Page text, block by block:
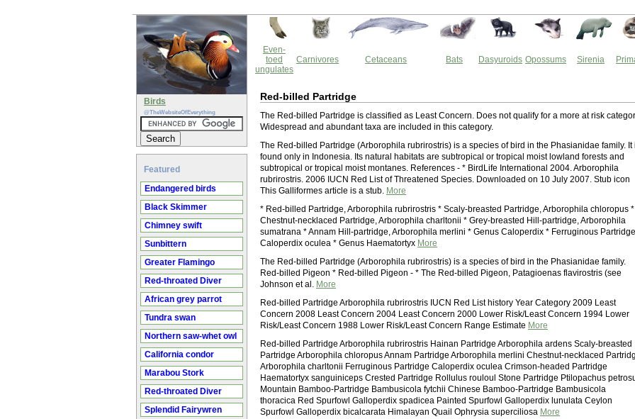
Birds
@TheWebsiteOfEverything
Featured
Endangered birds
Black Skimmer
Chimney swift
Sunbittern
Greater Flamingo
Red-throated Diver
African grey parrot
Tundra swan
Northern saw-whet owl
California condor
Marabou Stork
Red-throated Diver
Splendid Fairywren
Even-
toed
ungulates
Carnivores Cetaceans Bats Dasyuroids Opossums Sirenia
Red-billed Partridge
The Red-billed Partridge is classified as Least Concern. Does not qualify for a more at risk
Widespread and abundant taxa are included in this category.
The Red-billed Partridge (Arborophila rubrirostris) is a species of bird in the Phasianidae family. It
found only in Indonesia. Its natural habitats are subtropical or tropical moist lowland forests and
subtropical or tropical moist montanes. References - * BirdLife International 2004. Arborophila
rubrirostris. 2006 IUCN Red List of Threatened Species. Downloaded on 10 July 2007. Stub icon
This Galliformes article is a stub. More
* Red-billed Partridge, Arborophila rubrirostris * Scaly-breasted Partridge, Arborophila chloropus *
Chestnut-necklaced Partridge, Arborophila charltonii * Grey-breasted Hill-partridge, Arborophila
sumatrana * Annam Hill-partridge, Arborophila merlini * Genus Caloperdix * Ferruginous
Caloperdix oculea * Genus Haematortyx More
The Red-billed Partridge (Arborophila rubrirostris) is a species of bird in the Phasianidae family.
Red-billed Pigeon * Red-billed Pigeon - * The Red-billed Pigeon, Patagioenas flavirostris (see
Johnson et al. More
Red-billed Partridge Arborophila rubrirostris IUCN Red List history Year Category 2009 Least
Concern 2008 Least Concern 2004 Least Concern 2000 Lower Risk/Least Concern 1994 Lower
Risk/Least Concern 1988 Lower Risk/Least Concern Range Estimate More
Red-billed Partridge Arborophila rubrirostris Hainan Partridge Arborophila ardens Scaly-breasted
Partridge Arborophila chloropus Annam Partridge Arborophila merlini Chestnut-necklaced
Arborophila charltonii Ferruginous Partridge Caloperdix oculea Crimson-headed Partridge
Haematortyx sanguiniceps Crested Partridge Rollulus rouloul Stone Partridge Ptilopachus
Mountain Bamboo-Partridge Bambusicola fytchii Chinese Bamboo-Partridge Bambusicola
thoracica Red Spurfowl Galloperdix spadicea Painted Spurfowl Galloperdix lunulata Ceylon
Spurfowl Galloperdix bicalcarata Himalayan Quail Ophrysia superciliosa More